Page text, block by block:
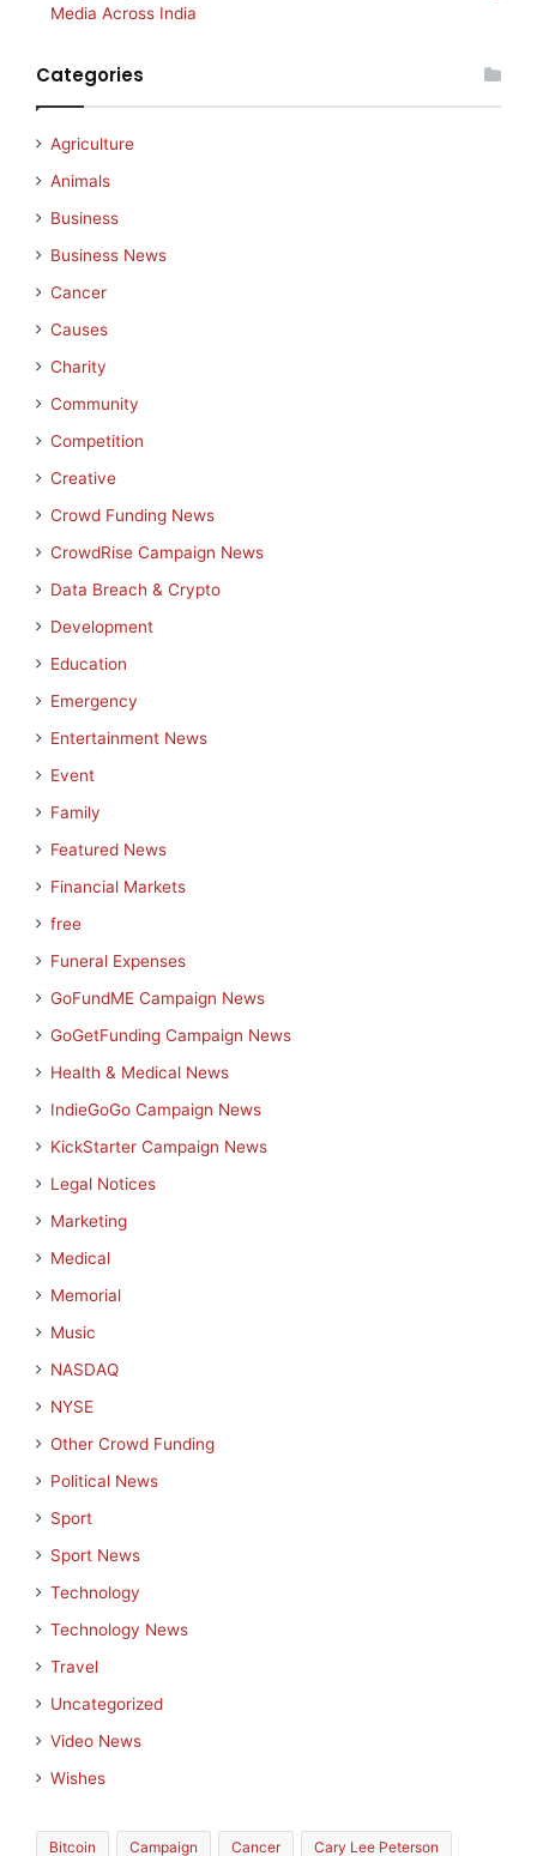
Media Across India
Categories
Agriculture
Animals
Business
Business News
Cancer
Causes
Charity
Community
Competition
Creative
Crowd Funding News
CrowdRise Campaign News
Data Breach & Crypto
Development
Education
Emergency
Entertainment News
Event
Family
Featured News
Financial Markets
free
Funeral Expenses
GoFundME Campaign News
GoGetFunding Campaign News
Health & Medical News
IndieGoGo Campaign News
KickStarter Campaign News
Legal Notices
Marketing
Medical
Memorial
Music
NASDAQ
NYSE
Other Crowd Funding
Political News
Sport
Sport News
Technology
Technology News
Travel
Uncategorized
Video News
Wishes
Bitcoin Campaign Cancer Cary Lee Peterson